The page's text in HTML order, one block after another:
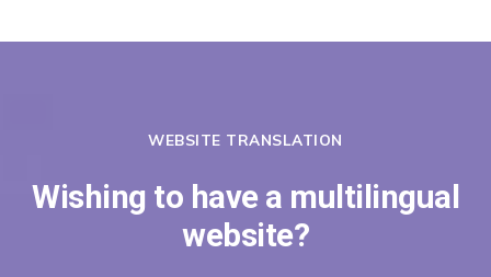
WEBSITE TRANSLATION
Wishing to have a multilingual
website?